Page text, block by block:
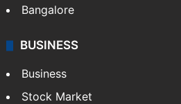
Bangalore
BUSINESS
Business
Stock Market